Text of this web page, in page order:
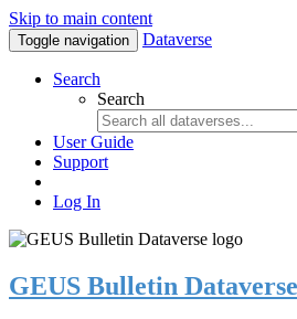
Skip to main content
Toggle navigation Dataverse
Search
Search
User Guide
Support
Log In
GEUS Bulletin Dataverse